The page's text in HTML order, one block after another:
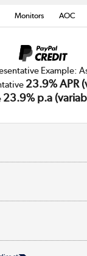
Monitors AOC
Example:
23.9% APR
23.9% p.a